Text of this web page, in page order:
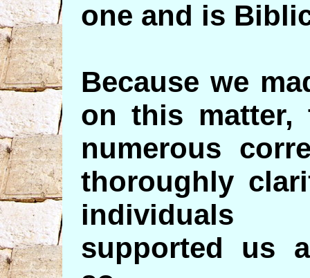
one and is
Because we
on this
numerous
thoroughly
individuals
supported us